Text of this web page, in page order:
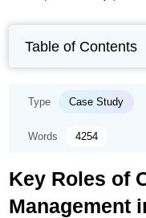
Table of Contents
Type Case Study
Words 4254
Key Roles of
Management